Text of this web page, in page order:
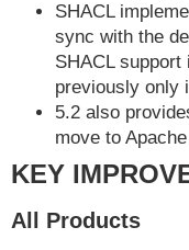
SHACL
sync with the
SHACL
previously only
5.2 also
move to
KEY
All Products